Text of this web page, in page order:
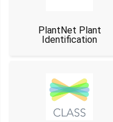
PlantNet Plant
Identification